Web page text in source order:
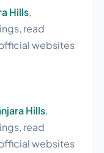
Hills,
read
websites
Hills,
read
websites